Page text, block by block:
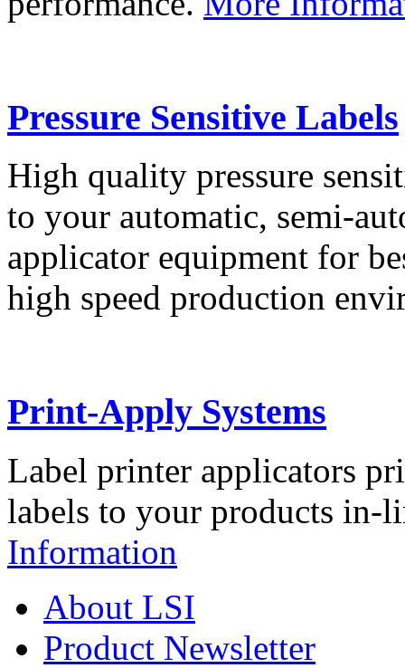
Pressure Sensitive Labels
High quality pressure
to your automatic, semi-
applicator equipment for
high speed production
Print-Apply Systems
Label printer applicators
labels to your products in-
Information
About LSI
Product Newsletter